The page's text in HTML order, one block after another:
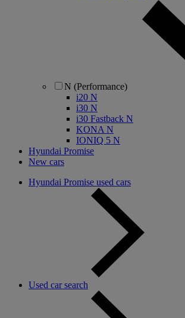
N (Performance)
i20 N
i30 N
i30 Fastback N
KONA N
IONIQ 5 N
Hyundai Promise
New cars
Hyundai Promise used cars
Used car search